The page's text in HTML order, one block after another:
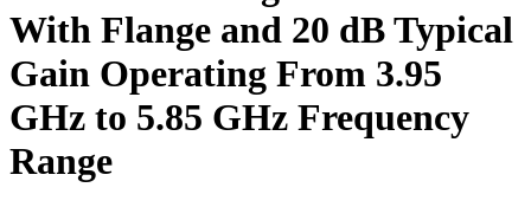
With Flange and 20 dB Typical
Gain Operating From 3.95
GHz to 5.85 GHz Frequency
Range